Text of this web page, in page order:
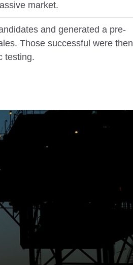
market.
and generated a pre-
Those successful were then
testing.